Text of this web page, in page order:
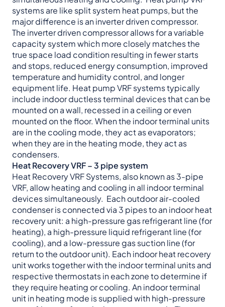
systems are like split system heat pumps, but the
major difference is an inverter driven compressor.
The inverter driven compressor allows for a variable
capacity system which more closely matches the
true space load condition resulting in fewer starts
and stops, reduced energy consumption, improved
temperature and humidity control, and longer
equipment life. Heat pump VRF systems typically
include indoor ductless terminal devices that can be
mounted on a wall, recessed in a ceiling or even
mounted on the floor. When the indoor terminal units
are in the cooling mode, they act as evaporators;
when they are in the heating mode, they act as
condensers.
Heat Recovery VRF – 3 pipe system
Heat Recovery VRF Systems, also known as 3-pipe
VRF, allow heating and cooling in all indoor terminal
devices simultaneously. Each outdoor air-cooled
condenser is connected via 3 pipes to an indoor heat
recovery unit: a high-pressure gas refrigerant line (for
heating), a high-pressure liquid refrigerant line (for
cooling), and a low-pressure gas suction line (for
return to the outdoor unit). Each indoor heat recovery
unit works together with the indoor terminal units and
respective thermostats in each zone to determine if
they require heating or cooling. An indoor terminal
unit in heating mode is supplied with high-pressure